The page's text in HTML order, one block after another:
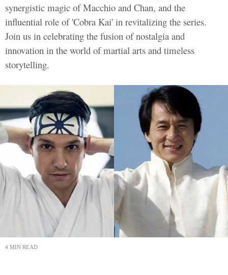
synergistic magic of Macchio and Chan, and the
influential role of 'Cobra Kai' in revitalizing the series.
Join us in celebrating the fusion of nostalgia and
innovation in the world of martial arts and timeless
storytelling.
4 MIN READ